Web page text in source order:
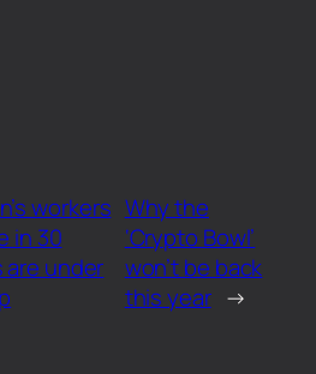
workers
in 30
are under
Why the
‘Crypto Bowl’
won’t be back
this year →